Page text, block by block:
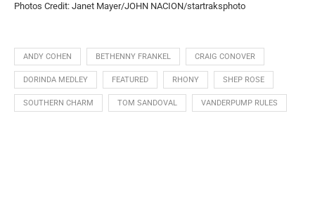
Photos Credit: Janet Mayer/JOHN NACION/startraksphoto
ANDY COHEN BETHENNY FRANKEL CRAIG CONOVER
DORINDA MEDLEY FEATURED RHONY SHEP ROSE
SOUTHERN CHARM TOM SANDOVAL VANDERPUMP RULES